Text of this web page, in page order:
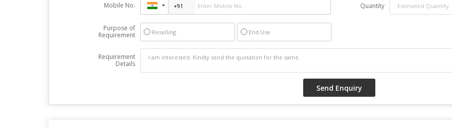
Mobile No. Quantity
Purpose of
Requirement
Reselling End Use
Requirement
Details